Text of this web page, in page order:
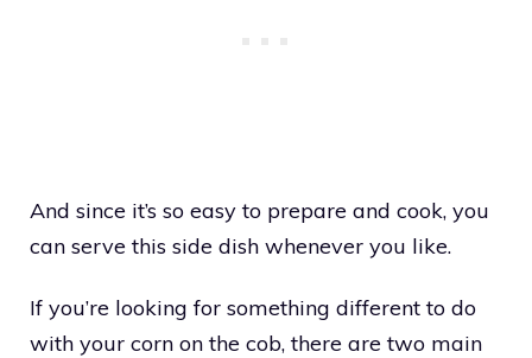
And since it’s so easy to prepare and cook, you
can serve this side dish whenever you like.
If you’re looking for something different to do
with your corn on the cob, there are two main